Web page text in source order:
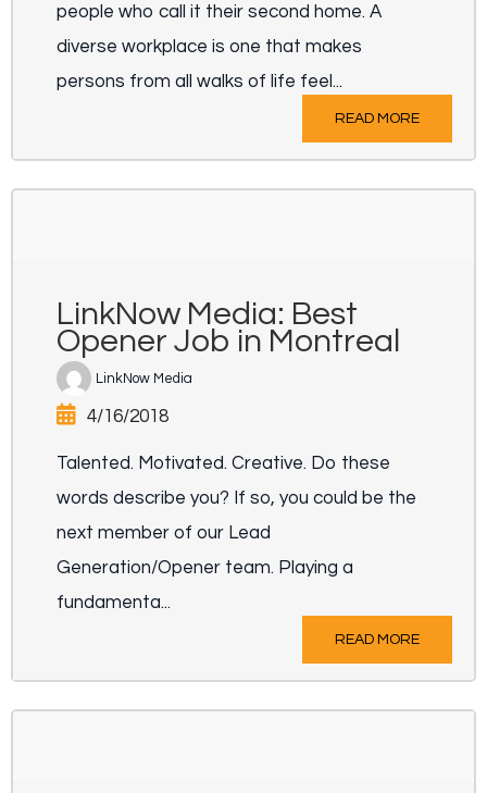
people who call it their second home. A
diverse workplace is one that makes
persons from all walks of life feel...
READ MORE
LinkNow Media: Best
Opener Job in Montreal
LinkNow Media
4/16/2018
Talented. Motivated. Creative. Do these
words describe you? If so, you could be the
next member of our Lead
Generation/Opener team. Playing a
fundamenta...
READ MORE